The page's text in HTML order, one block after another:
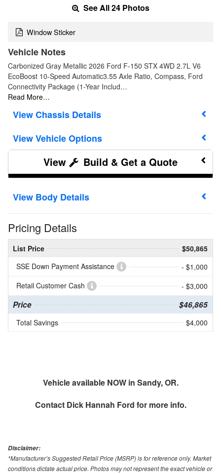
See All 24 Photos
Window Sticker
Vehicle Notes
Carbonized Gray Metallic 2026 Ford F-150 STX 4WD 2.7L V6
EcoBoost 10-Speed Automatic3.55 Axle Ratio, Compass, Ford
Connectivity Package (1-Year Includ…
Read More…
Chassis Details
Vehicle Options
Build & Get a Quote
Body Details
Pricing Details
List Price
$50,865
SSE Down Payment Assistance
- $1,000
Retail Customer Cash
- $3,000
Price $46,865
Total Savings $4,000
Vehicle available NOW in Sandy, OR.
Contact Dick Hannah Ford for more info.
Disclaimer:
*Manufacturer’s Suggested Retail Price (MSRP) is for reference only. Market
conditions dictate actual price. Photos may not represent the exact vehicle or